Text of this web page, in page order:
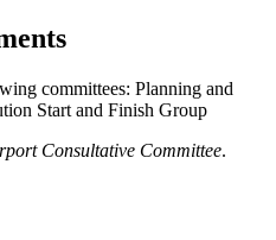
committees: Planning and
Start and Finish Group
Consultative Committee.